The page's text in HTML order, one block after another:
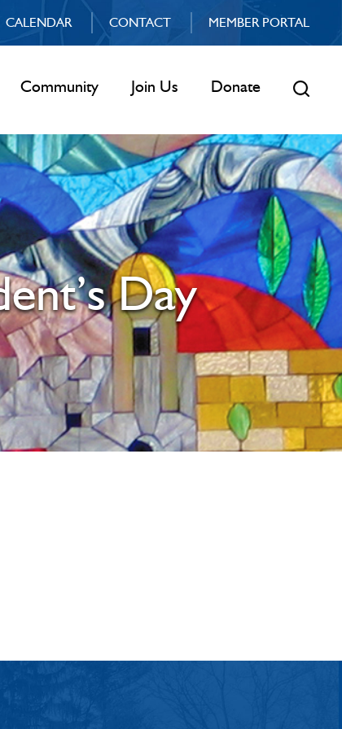
CALENDAR CONTACT MEMBER PORTAL
Community Join Us Donate
Day